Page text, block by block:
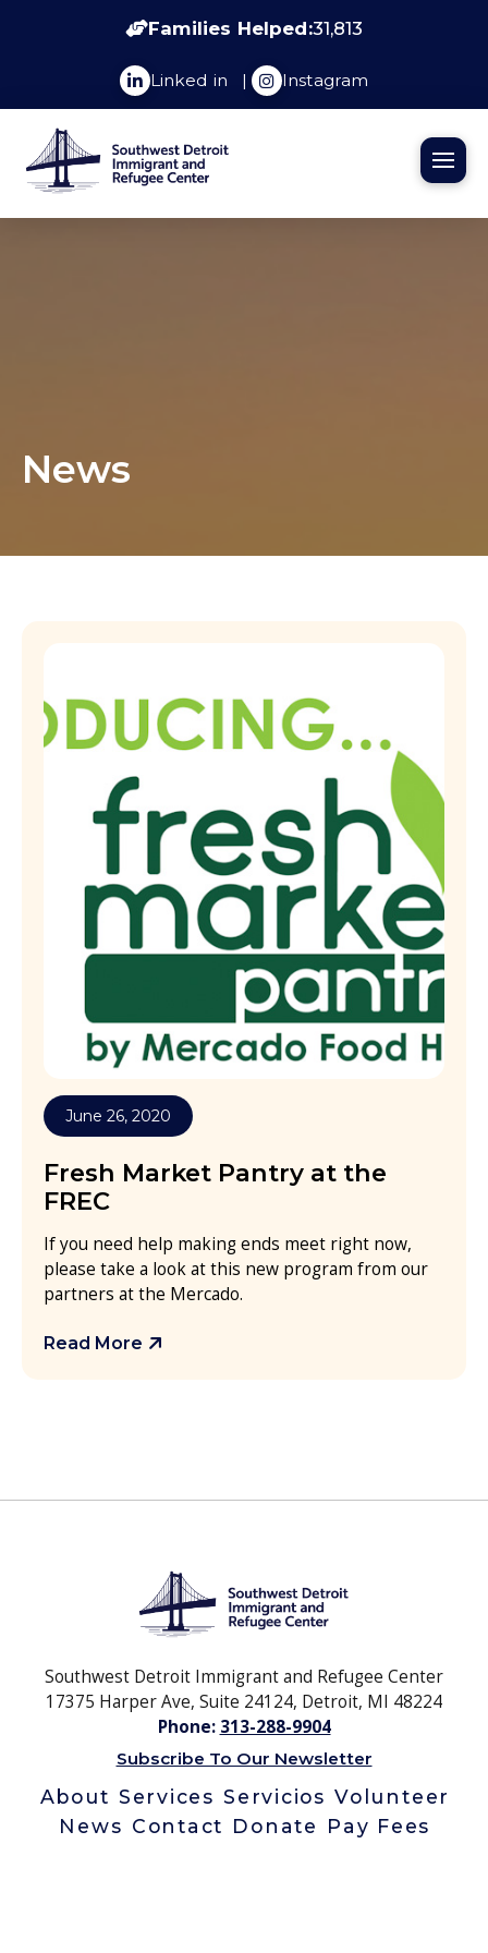
Families Helped:31,813
Linked in | Instagram
News
June 26, 2020
Fresh Market Pantry at the
FREC
If you need help making ends meet right now,
please take a look at this new program from our
partners at the Mercado.
Read More
Southwest Detroit Immigrant and Refugee Center
17375 Harper Ave, Suite 24124, Detroit, MI 48224
Phone: 313-288-9904
Subscribe To Our Newsletter
About Services Servicios Volunteer
News Contact Donate Pay Fees